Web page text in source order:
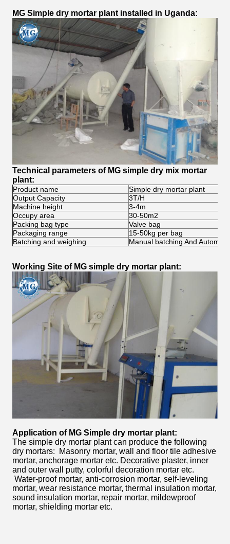
MG Simple dry mortar plant installed in Uganda:
Technical parameters of MG simple dry mix mortar
plant:
Product name
Simple dry mortar plant
Output Capacity
3T/H
Machine height
3-4m
Occupy area
30-50m2
Packing bag type
Valve bag
Packaging range
15-50kg per bag
Batching and weighing
Manual batching And
Working Site of MG simple dry mortar plant:
Application of MG Simple dry mortar plant:
The simple dry mortar plant can produce the following
dry mortars: Masonry mortar, wall and floor tile adhesive
mortar, anchorage mortar etc. Decorative plaster, inner
and outer wall putty, colorful decoration mortar etc.
Water-proof mortar, anti-corrosion mortar, self-leveling
mortar, wear resistance mortar, thermal insulation mortar,
sound insulation mortar, repair mortar, mildewproof
mortar, shielding mortar etc.